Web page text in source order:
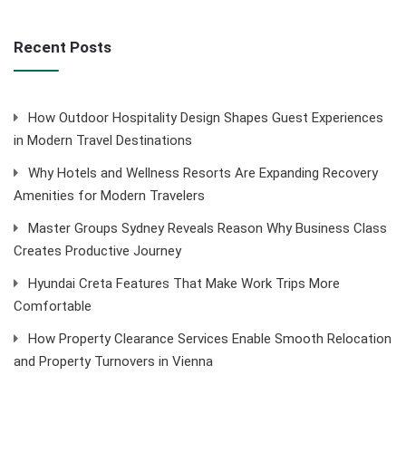
Recent Posts
How Outdoor Hospitality Design Shapes Guest Experiences
in Modern Travel Destinations
Why Hotels and Wellness Resorts Are Expanding Recovery
Amenities for Modern Travelers
Master Groups Sydney Reveals Reason Why Business Class
Creates Productive Journey
Hyundai Creta Features That Make Work Trips More
Comfortable
How Property Clearance Services Enable Smooth Relocation
and Property Turnovers in Vienna